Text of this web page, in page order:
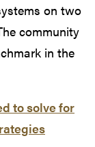
on two
community
in the
to solve for